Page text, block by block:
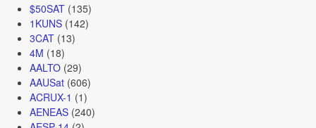
$50SAT(135)
1KUNS(142)
3CAT(13)
4M (18)
AALTO(29)
AAUSat(606)
ACRUX-1 (1)
AENEAS(240)